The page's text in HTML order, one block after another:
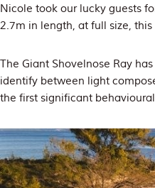
Nicole took our lucky guests
2.7m in length, at full size,
The Giant Shovelnose Ray
identify between light
the first significant